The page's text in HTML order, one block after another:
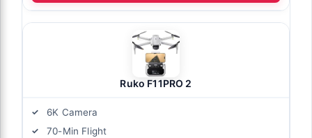
Ruko F11PRO 2
6K Camera
70-Min Flight